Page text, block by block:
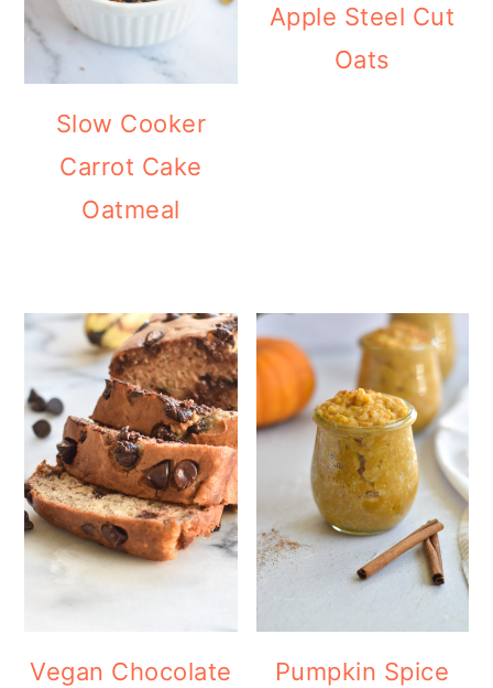
Slow Cooker
Carrot Cake
Oatmeal
Apple Steel Cut
Oats
Vegan Chocolate
Pumpkin Spice